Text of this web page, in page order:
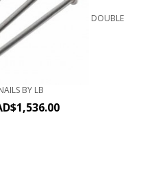
DOUBLE
BY LB
1,536.00